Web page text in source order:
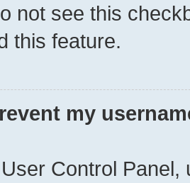
not see this
this feature.
my
Control Panel,